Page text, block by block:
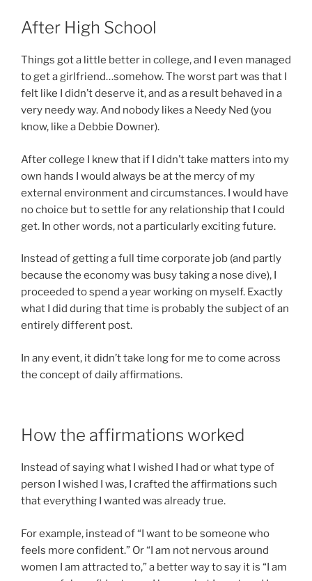
After High School
Things got a little better in college, and I even managed
to get a girlfriend…somehow. The worst part was that I
felt like I didn’t deserve it, and as a result behaved in a
very needy way. And nobody likes a Needy Ned (you
know, like a Debbie Downer).
After college I knew that if I didn’t take matters into my
own hands I would always be at the mercy of my
external environment and circumstances. I would have
no choice but to settle for any relationship that I could
get. In other words, not a particularly exciting future.
Instead of getting a full time corporate job (and partly
because the economy was busy taking a nose dive), I
proceeded to spend a year working on myself. Exactly
what I did during that time is probably the subject of an
entirely different post.
In any event, it didn’t take long for me to come across
the concept of daily affirmations.
How the affirmations worked
Instead of saying what I wished I had or what type of
person I wished I was, I crafted the affirmations such
that everything I wanted was already true.
For example, instead of “I want to be someone who
feels more confident.” Or “I am not nervous around
women I am attracted to,” a better way to say it is “I am